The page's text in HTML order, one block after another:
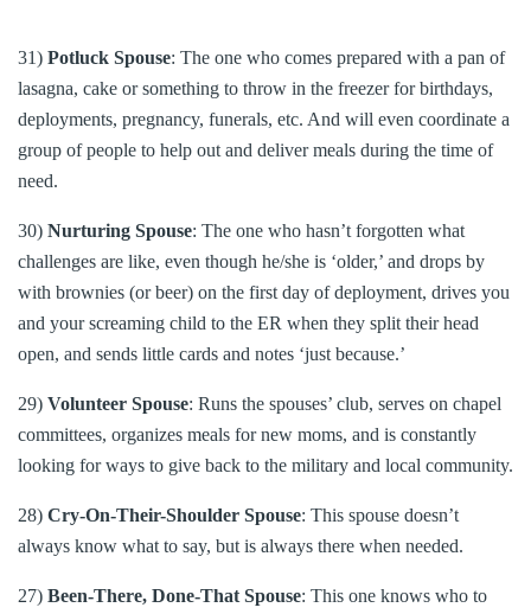
31) Potluck Spouse: The one who comes prepared with a pan of
lasagna, cake or something to throw in the freezer for birthdays,
deployments, pregnancy, funerals, etc. And will even coordinate a
group of people to help out and deliver meals during the time of
need.
30) Nurturing Spouse: The one who hasn’t forgotten what
challenges are like, even though he/she is ‘older,’ and drops by
with brownies (or beer) on the first day of deployment, drives you
and your screaming child to the ER when they split their head
open, and sends little cards and notes ‘just because.’
29) Volunteer Spouse: Runs the spouses’ club, serves on chapel
committees, organizes meals for new moms, and is constantly
looking for ways to give back to the military and local community.
28) Cry-On-Their-Shoulder Spouse: This spouse doesn’t
always know what to say, but is always there when needed.
27) Been-There, Done-That Spouse: This one knows who to